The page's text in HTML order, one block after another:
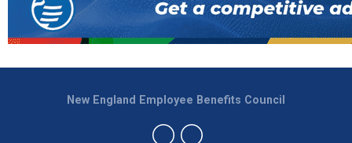
New England Employee Benefits Council